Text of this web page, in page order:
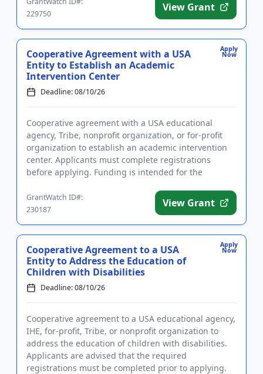
229750
View Grant
Apply
Now
Cooperative Agreement with a USA
Entity to Establish an Academic
Intervention Center
Deadline: 08/10/26
Cooperative agreement with a USA educational
agency, Tribe, nonprofit organization, or for-profit
organization to establish an academic intervention
center. Applicants must complete registrations
before applying. Funding is intended for the
GrantWatch ID#:
230187
View Grant
Apply
Now
Cooperative Agreement to a USA
Entity to Address the Education of
Children with Disabilities
Deadline: 08/10/26
Cooperative agreement to a USA educational agency,
IHE, for-profit, Tribe, or nonprofit organization to
address the education of children with disabilities.
Applicants are advised that the required
registrations must be completed prior to applying.